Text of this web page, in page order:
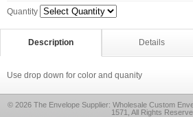
Quantity
Description Details
Use drop down for color and quanity
© 2026 The Envelope Supplier: Wholesale Custom
1571, All Rights